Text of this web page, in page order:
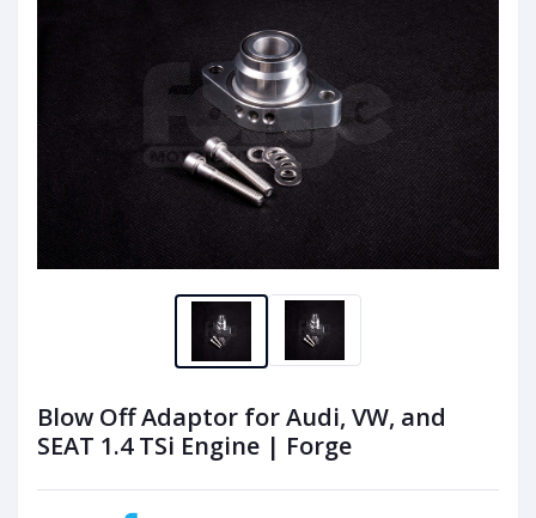
Blow Off Adaptor for Audi, VW, and
SEAT 1.4 TSi Engine | Forge